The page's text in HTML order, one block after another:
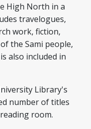
High North in a
travelogues,
work, fiction,
the Sami people,
also included in
Library's
number of titles
room.